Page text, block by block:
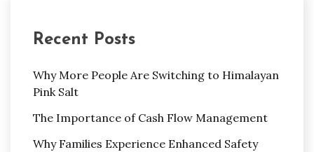
Recent Posts
Why More People Are Switching to Himalayan
Pink Salt
The Importance of Cash Flow Management
Why Families Experience Enhanced Safety